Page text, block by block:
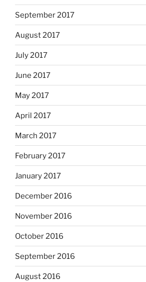
September 2017
August 2017
July 2017
June 2017
May 2017
April 2017
March 2017
February 2017
January 2017
December 2016
November 2016
October 2016
September 2016
August 2016